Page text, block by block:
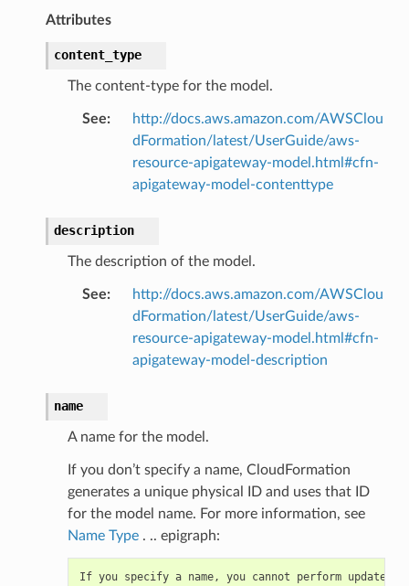
Attributes
content_type
The content-type for the model.
See:
http://docs.aws.amazon.com/AWSClou
dFormation/latest/UserGuide/aws-
resource-apigateway-model.html#cfn-
apigateway-model-contenttype
description
The description of the model.
See:
http://docs.aws.amazon.com/AWSClou
dFormation/latest/UserGuide/aws-
resource-apigateway-model.html#cfn-
apigateway-model-description
name
A name for the model.
If you don’t specify a name, CloudFormation
generates a unique physical ID and uses that ID
for the model name. For more information, see
Name Type. .. epigraph:
If you specify a name, you cannot perform updates